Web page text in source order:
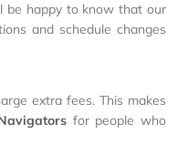
be happy to know that our
and schedule changes
extra fees. This makes
for people who